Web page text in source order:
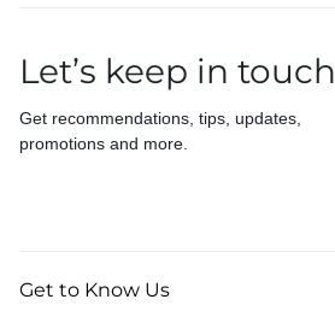
Let’s keep in touch
Get recommendations, tips, updates,
promotions and more.
Get to Know Us